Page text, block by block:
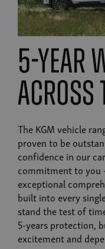
5-year
across
The KGM vehicle
proven to be
confidence in our
commitment to
exceptional
built into every
stand the test of
5-years protection,
excitement and